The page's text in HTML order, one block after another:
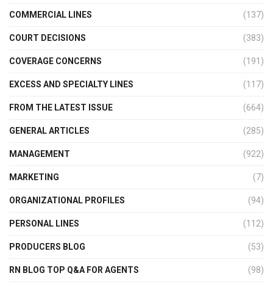
COMMERCIAL LINES (137)
COURT DECISIONS (383)
COVERAGE CONCERNS (191)
EXCESS AND SPECIALTY LINES (117)
FROM THE LATEST ISSUE (664)
GENERAL ARTICLES (285)
MANAGEMENT (922)
MARKETING (7)
ORGANIZATIONAL PROFILES (94)
PERSONAL LINES (112)
PRODUCERS BLOG (53)
RN BLOG TOP Q&A FOR AGENTS (98)